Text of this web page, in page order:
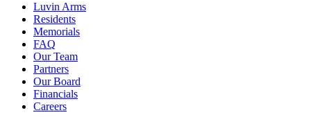
Luvin Arms
Residents
Memorials
FAQ
Our Team
Partners
Our Board
Financials
Careers